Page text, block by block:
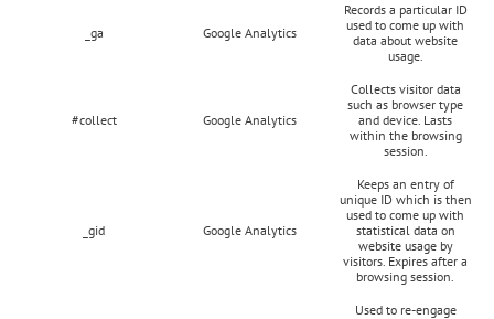
_ga Google Analytics
Records a particular ID
used to come up with
data about website
usage.
#collect Google Analytics
Collects visitor data
such as browser type
and device. Lasts
within the browsing
session.
_gid Google Analytics
Keeps an entry of
unique ID which is then
used to come up with
statistical data on
website usage by
visitors. Expires after a
browsing session.
Used to re-engage